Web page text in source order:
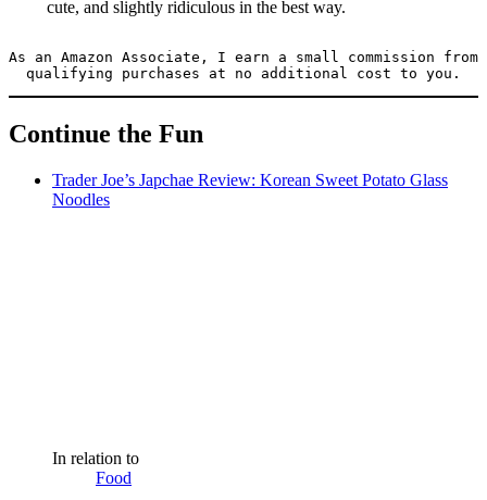
cute, and slightly ridiculous in the best way.
As an Amazon Associate, I earn a small commission from
qualifying purchases at no additional cost to you.
Continue the Fun
Trader Joe’s Japchae Review: Korean Sweet Potato Glass
Noodles
In relation to
Food